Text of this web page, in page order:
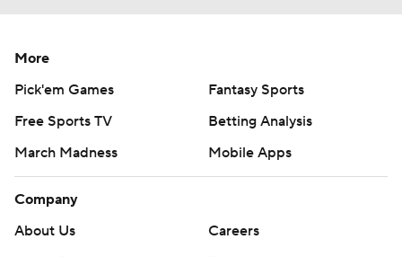
More
Pick'em Games
Fantasy Sports
Free Sports TV
Betting Analysis
March Madness
Mobile Apps
Company
About Us
Careers